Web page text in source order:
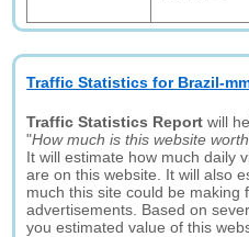
Traffic Statistics for Brazil-
Traffic Statistics Report will
"How much is this website
It will estimate how much daily
are on this website. It will also
much this site could be making
advertisements. Based on
you estimated value of this